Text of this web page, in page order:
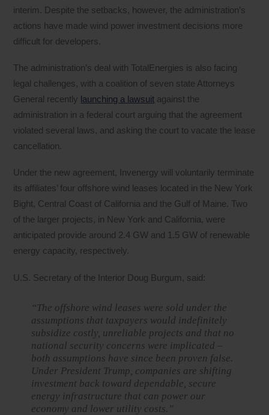
interim. Despite the setbacks, however, the administration’s
actions have made wind power investment decisions more
difficult for developers.
The administration’s deal with TotalEnergies is also facing
legal challenges, with a coalition of seven state Attorneys
General recently launching a lawsuit against the
administration in a federal court arguing that the agreement
violated several laws, and asking the court to vacate the lease
cancellation.
Under the new agreement, Invenergy will voluntarily terminate
its affiliates’ four offshore wind leases located in the New York
Bight, Central Coast of California and the Gulf of Maine. Two
of the larger projects, in New York and California, were
anticipated provide around 2.4 GW and 1.5 GW of renewable
energy capacity, respectively.
U.S. Secretary of the Interior Doug Burgum, said:
“The offshore wind leases were sold under the
assumptions that taxpayers would indefinitely
subsidize costly, unreliable projects and that no
national security concerns were implicated –
both assumptions have since been proven false.
Under President Trump, companies are shifting
investment back toward dependable, secure
energy infrastructure that can power our
economy and lower utility costs.”